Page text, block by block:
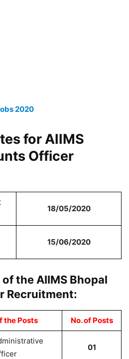
2020
for AIIMS
Officer
18/05/2020
15/06/2020
the AIIMS Bhopal
Recruitment:
the Posts No. of Posts
01